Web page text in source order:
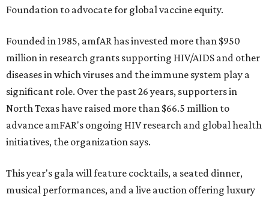
Foundation to advocate for global vaccine equity.
Founded in 1985, amfAR has invested more than $950
million in research grants supporting HIV/AIDS and other
diseases in which viruses and the immune system play a
significant role. Over the past 26 years, supporters in
North Texas have raised more than $66.5 million to
advance amFAR's ongoing HIV research and global health
initiatives, the organization says.
This year's gala will feature cocktails, a seated dinner,
musical performances, and a live auction offering luxury